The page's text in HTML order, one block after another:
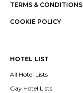
TERMS & CONDITIONS
COOKIE POLICY
HOTEL LIST
All Hotel Lists
Gay Hotel Lists